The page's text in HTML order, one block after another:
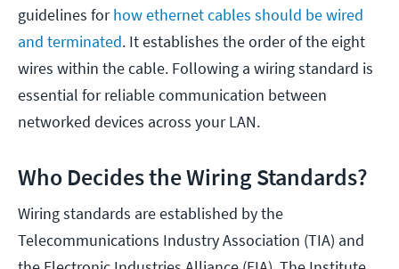
guidelines forhow ethernet cables should be wired
and terminated. It establishes the order of the eight
wires within the cable. Following a wiring standard is
essential for reliable communication between
networked devices across your LAN.
Who Decides the Wiring Standards?
Wiring standards are established by the
Telecommunications Industry Association (TIA) and